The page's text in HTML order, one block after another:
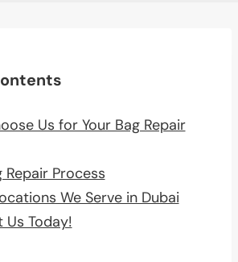
Us for Your Bag Repair
Repair Process
We Serve in Dubai
Today!